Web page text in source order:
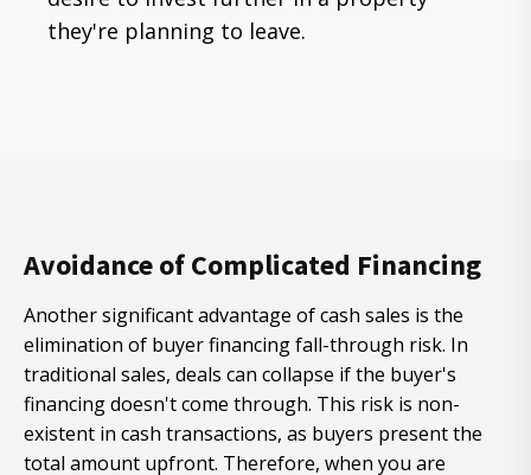
they're planning to leave.
Avoidance of Complicated Financing
Another significant advantage of cash sales is the
elimination of buyer financing fall-through risk. In
traditional sales, deals can collapse if the buyer's
financing doesn't come through. This risk is non-
existent in cash transactions, as buyers present the
total amount upfront. Therefore, when you are